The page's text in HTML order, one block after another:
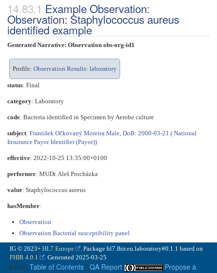
Example Observation:
Observation: Staphylococcus aureus
identified example
Generated Narrative: Observation obs-org-id1
Profile: Observation Results: laboratory
status: Final
category: Laboratory
code: Bacteria identified in Specimen by Aerobe culture
subject: František Očkovaný Moreira Male, DoB: 2000-03-21 ( National
Insurance Payor Identifier (Payor))
effective: 2022-10-25 13:35:00+0100
performer: MUDr. Aleš Procházka
value: Staphylococcus aureus
hasMember:
Observation
Observation Bacterial susceptibility panel
IG © 2023+ HL7 Europe
. Package hl7.fhir.eu.laboratory#0.1.1 based on
FHIR 4.0.1
. Generated 2025-03-25
Links: Table of Contents | QA Report
Propose a